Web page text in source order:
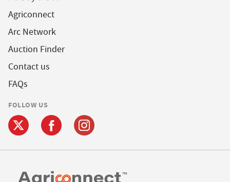
Agriconnect
Arc Network
Auction Finder
Contact us
FAQs
FOLLOW US